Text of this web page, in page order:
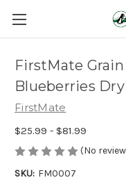
FirstMate
Blueberries
FirstMate
$25.99 - $81.99
(No
SKU: FM0007